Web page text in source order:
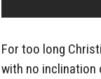
For too long
with no inclination